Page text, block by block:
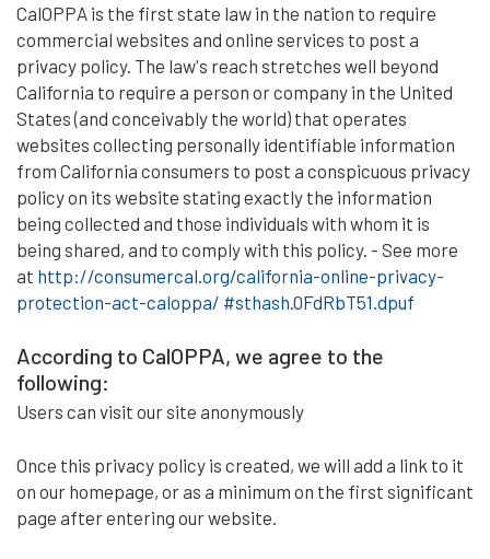
CalOPPA is the first state law in the nation to require
commercial websites and online services to post a
privacy policy. The law's reach stretches well beyond
California to require a person or company in the United
States (and conceivably the world) that operates
websites collecting personally identifiable information
from California consumers to post a conspicuous privacy
policy on its website stating exactly the information
being collected and those individuals with whom it is
being shared, and to comply with this policy. - See more
at http://consumercal.org/california-online-privacy-
protection-act-caloppa/ #sthash.0FdRbT51.dpuf
According to CalOPPA, we agree to the
following:
Users can visit our site anonymously
Once this privacy policy is created, we will add a link to it
on our homepage, or as a minimum on the first significant
page after entering our website.